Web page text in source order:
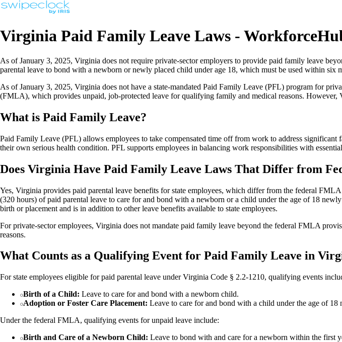
Virginia Paid Family Leave Laws -
As of January 3, 2025, Virginia does not require private-sector employers to provide paid family leave
parental leave to bond with a newborn or newly placed child under age 18, which must be used within six
As of January 3, 2025, Virginia does not have a state-mandated Paid Family Leave (PFL) program for
(FMLA), which provides unpaid, job-protected leave for qualifying family and medical reasons. However,
What is Paid Family Leave?
Paid Family Leave (PFL) allows employees to take compensated time off from work to address
their own serious health condition. PFL supports employees in balancing work responsibilities with
Does Virginia Have Paid Family Leave Laws That Differ from
Yes, Virginia provides paid parental leave benefits for state employees, which differ from the federal
(320 hours) of paid parental leave to care for and bond with a newborn or a child under the age of 18
birth or placement and is in addition to other leave benefits available to state employees.
For private-sector employees, Virginia does not mandate paid family leave beyond the federal FMLA
reasons.
What Counts as a Qualifying Event for Paid Family Leave in
For state employees eligible for paid parental leave under Virginia Code § 2.2-1210, qualifying events
Birth of a Child: Leave to care for and bond with a newborn child.
Adoption or Foster Care Placement: Leave to care for and bond with a child under the age of
Under the federal FMLA, qualifying events for unpaid leave include:
Birth and Care of a Newborn Child: Leave to bond with and care for a newborn within the first